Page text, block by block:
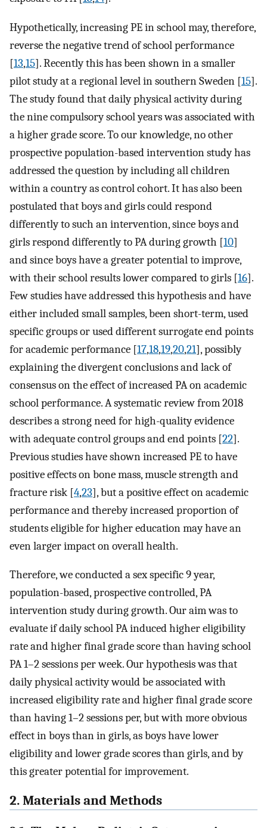
Hypothetically, increasing PE in school may, therefore,
reverse the negative trend of school performance
[13,15]. Recently this has been shown in a smaller
pilot study at a regional level in southern Sweden [15].
The study found that daily physical activity during
the nine compulsory school years was associated with
a higher grade score. To our knowledge, no other
prospective population-based intervention study has
addressed the question by including all children
within a country as control cohort. It has also been
postulated that boys and girls could respond
differently to such an intervention, since boys and
girls respond differently to PA during growth [10]
and since boys have a greater potential to improve,
with their school results lower compared to girls [16].
Few studies have addressed this hypothesis and have
either included small samples, been short-term, used
specific groups or used different surrogate end points
for academic performance [17,18,19,20,21], possibly
explaining the divergent conclusions and lack of
consensus on the effect of increased PA on academic
school performance. A systematic review from 2018
describes a strong need for high-quality evidence
with adequate control groups and end points [22].
Previous studies have shown increased PE to have
positive effects on bone mass, muscle strength and
fracture risk [4,23], but a positive effect on academic
performance and thereby increased proportion of
students eligible for higher education may have an
even larger impact on overall health.
Therefore, we conducted a sex specific 9 year,
population-based, prospective controlled, PA
intervention study during growth. Our aim was to
evaluate if daily school PA induced higher eligibility
rate and higher final grade score than having school
PA 1–2 sessions per week. Our hypothesis was that
daily physical activity would be associated with
increased eligibility rate and higher final grade score
than having 1–2 sessions per, but with more obvious
effect in boys than in girls, as boys have lower
eligibility and lower grade scores than girls, and by
this greater potential for improvement.
2. Materials and Methods